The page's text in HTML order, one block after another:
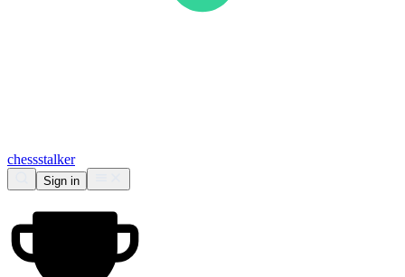
chessstalker
Sign in